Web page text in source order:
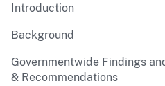
Introduction
Background
Governmentwide Findings
& Recommendations